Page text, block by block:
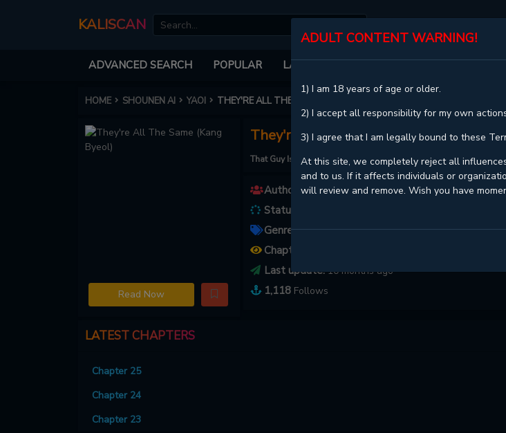
KALISCAN
ADVANCED SEARCH POPULAR LATEST
HOME SHOUNEN AI YAOI THEY'RE ALL THE SAME (KANG BYEOL)
Read Now
They're All The Same (Kang Byeol)
That Guy Is That Guy,그놈이 그놈이다
Authors : Chaseon
Status :
Genres : Adaptation , Game , Manhwa , Shounen ai ,
Chapters:
Last update:10 months ago
1,118 Follows
LATEST CHAPTERS
Chapter 25
Chapter 24
Chapter 23
ADULT CONTENT WARNING!
1) I am 18 years of age or older.
2) I accept all responsibility for my own
3) I agree that I am legally bound to these
At this site, we completely reject all
and to us. If it affects individuals or
will review and remove. Wish you have